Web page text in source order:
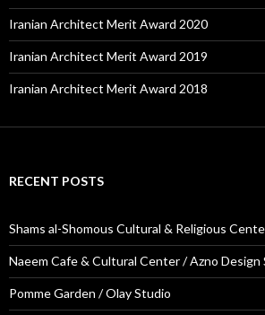
Iranian Architect Merit Award 2020
Iranian Architect Merit Award 2019
Iranian Architect Merit Award 2018
RECENT POSTS
Shams al-Shomous Cultural & Religious
Naeem Cafe & Cultural Center / Azno Design
Pomme Garden / Olay Studio